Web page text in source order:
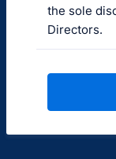
the sole
Directors.